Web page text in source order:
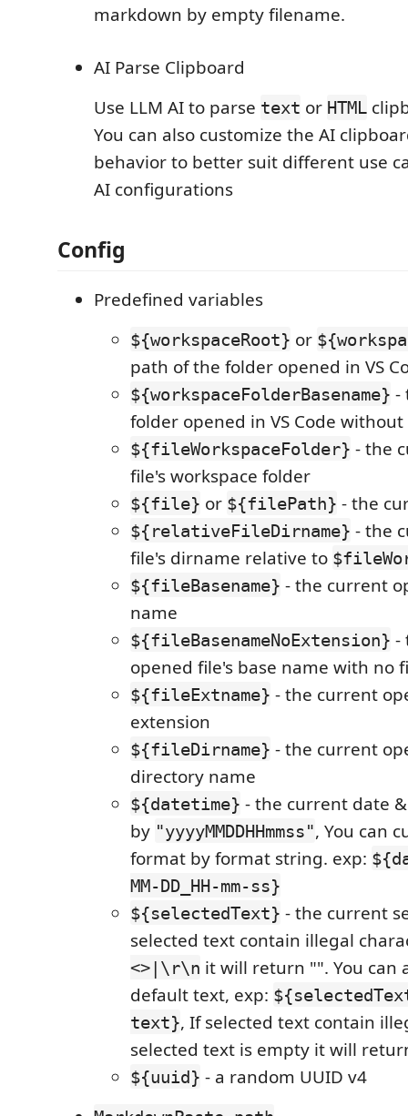
markdown by empty filename.
AI Parse Clipboard
Use LLM AI to parse text or HTML
You can also customize the AI
behavior to better suit different use
AI configurations
Config
Predefined variables
${workspaceRoot} or
path of the folder opened in VS
${workspaceFolderBasename} -
folder opened in VS Code
${fileWorkspaceFolder} - the
file's workspace folder
${file} or ${filePath} - the
${relativeFileDirname} - the
file's dirname relative to
${fileBasename} - the current
name
${fileBasenameNoExtension} -
opened file's base name with no
${fileExtname} - the current
extension
${fileDirname} - the current
directory name
${datetime} - the current date
by "yyyyMMDDHHmmss", You can
format by format string. exp:
MM-DD_HH-mm-ss}
${selectedText} - the current
selected text contain illegal
<>|\r\n it will return "". You can
default text, exp:
text}, If selected text contain
selected text is empty it will
${uuid} - a random UUID v4